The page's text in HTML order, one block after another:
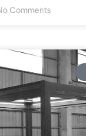
Comments